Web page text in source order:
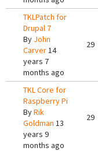
TKLPatch for
Drupal 7
By John
Carver14
years 7
months ago
29
TKL Core for
Raspberry Pi
ByRik
Goldman 13
years 9
months ago
29